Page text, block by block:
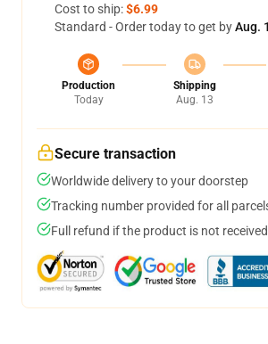
Cost to ship:$6.99
Standard - Order today to get byAug.
Production
Today
Shipping
Aug. 13
Secure transaction
Worldwide delivery to your doorstep
Tracking number provided for all
Full refund if the product is not received